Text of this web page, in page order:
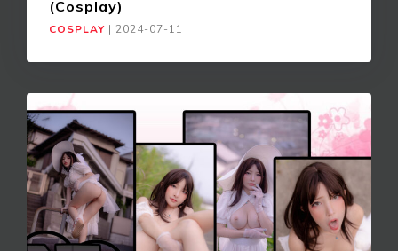
(Cosplay)
COSPLAY | 2024-07-11